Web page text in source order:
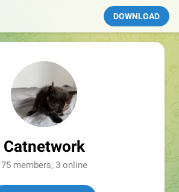
DOWNLOAD
Catnetwork
75 members, 3 online